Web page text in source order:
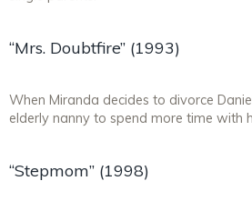
“Mrs. Doubtfire” (1993)
When Miranda decides to divorce
elderly nanny to spend more time with
“Stepmom” (1998)